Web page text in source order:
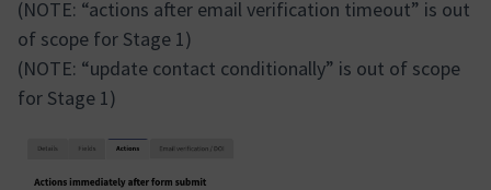
(NOTE: “actions after email verification timeout” is out
of scope for Stage 1)
(NOTE: “update contact conditionally” is out of scope
for Stage 1)